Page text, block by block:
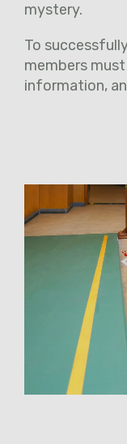
mystery.
To
members
information,